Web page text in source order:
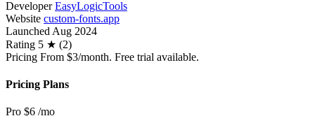
Developer EasyLogicTools
Website custom-fonts.app
Launched Aug 2024
Rating 5 ★ (2)
Pricing From $3/month. Free trial available.
Pricing Plans
Pro $6 /mo